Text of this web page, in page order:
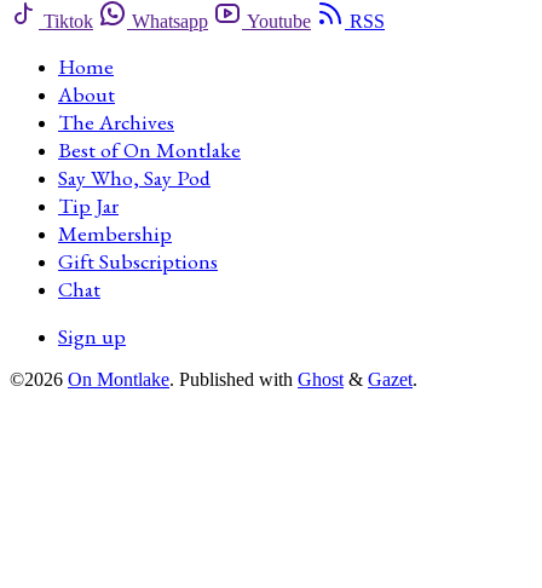
Tiktok
Whatsapp Youtube RSS
Home
About
The Archives
Best of On Montlake
Say Who, Say Pod
Tip Jar
Membership
Gift Subscriptions
Chat
Sign up
©2026 On Montlake. Published with Ghost & Gazet.